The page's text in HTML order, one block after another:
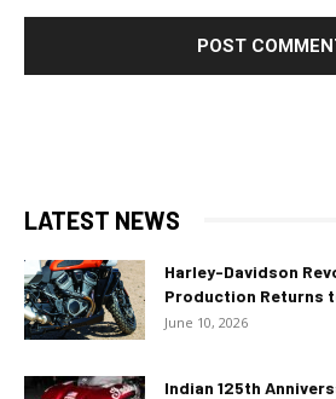
LATEST NEWS
Harley-Davidson
Production Returns
June 10, 2026
Indian 125th